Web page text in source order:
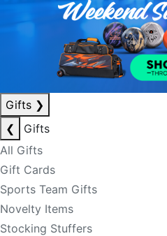
Gifts ❯
❮
Gifts
All Gifts
Gift Cards
Sports Team Gifts
Novelty Items
Stocking Stuffers